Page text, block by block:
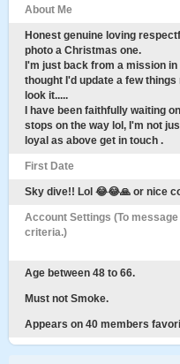
About Me
Honest genuine loving
photo a Christmas one.
I'm just back from a mission
thought I'd update a few things
look it.....
I have been faithfully waiting
stops on the way lol, I'm not
loyal as above get in touch .
First Date
Sky dive!! Lol 😂😂🙏 or nice
Account Settings (To
criteria.)
Age between 48 to 66.
Must not Smoke.
Appears on 40 members